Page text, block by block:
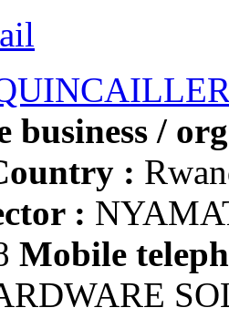
business /
:
:
Mobile